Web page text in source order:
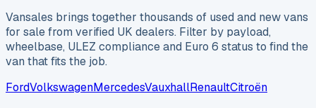
Vansales brings together thousands of used and new vans
for sale from verified UK dealers. Filter by payload,
wheelbase, ULEZ compliance and Euro 6 status to find the
van that fits the job.
FordVolkswagenMercedesVauxhallRenaultCitroën